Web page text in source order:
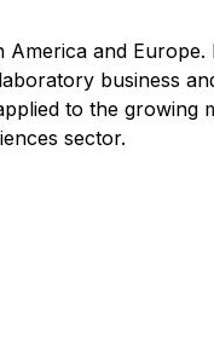
and
business
to the
sector.